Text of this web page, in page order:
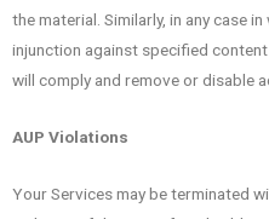
the material. Similarly, in any case
injunction against specified
will comply and remove or disable
AUP Violations
Your Services may be terminated